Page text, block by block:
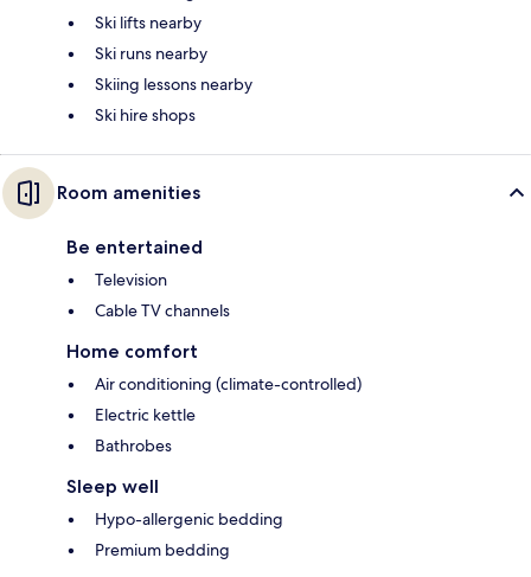
Ski lifts nearby
Ski runs nearby
Skiing lessons nearby
Ski hire shops
Room amenities
Be entertained
Television
Cable TV channels
Home comfort
Air conditioning (climate-controlled)
Electric kettle
Bathrobes
Sleep well
Hypo-allergenic bedding
Premium bedding